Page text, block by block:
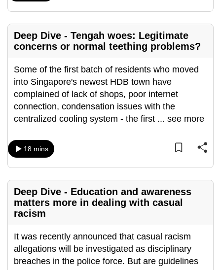
Deep Dive - Tengah woes: Legitimate
concerns or normal teething problems?
Some of the first batch of residents who moved
into Singapore's newest HDB town have
complained of lack of shops, poor internet
connection, condensation issues with the
centralized cooling system - the first ... see more
18 mins
Deep Dive - Education and awareness
matters more in dealing with casual
racism
It was recently announced that casual racism
allegations will be investigated as disciplinary
breaches in the police force. But are guidelines